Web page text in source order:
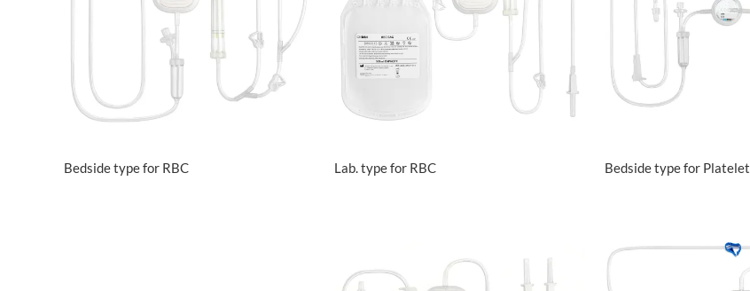
Bedside type for RBC Lab. type for RBC Bedside type for Platelet